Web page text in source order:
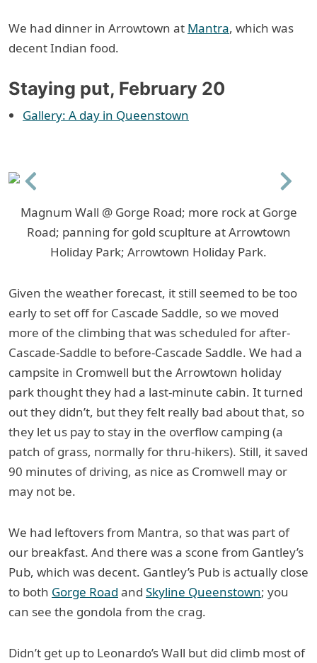
We had dinner in Arrowtown at Mantra, which was
decent Indian food.
Staying put, February 20
Gallery: A day in Queenstown
Previous
Next
Magnum Wall @ Gorge Road; more rock at Gorge
Road; panning for gold scuplture at Arrowtown
Holiday Park; Arrowtown Holiday Park.
Given the weather forecast, it still seemed to be too
early to set off for Cascade Saddle, so we moved
more of the climbing that was scheduled for after-
Cascade-Saddle to before-Cascade Saddle. We had a
campsite in Cromwell but the Arrowtown holiday
park thought they had a last-minute cabin. It turned
out they didn’t, but they felt really bad about that, so
they let us pay to stay in the overflow camping (a
patch of grass, normally for thru-hikers). Still, it saved
90 minutes of driving, as nice as Cromwell may or
may not be.
We had leftovers from Mantra, so that was part of
our breakfast. And there was a scone from Gantley’s
Pub, which was decent. Gantley’s Pub is actually close
to both Gorge Road and Skyline Queenstown; you
can see the gondola from the crag.
Didn’t get up to Leonardo’s Wall but did climb most of